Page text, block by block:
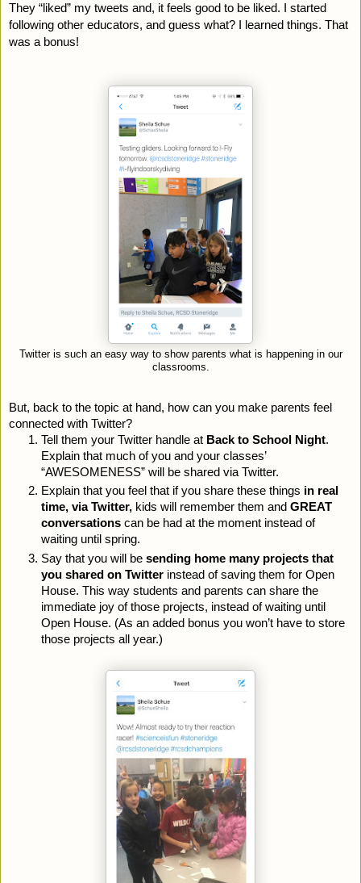
They “liked” my tweets and, it feels good to be liked. I started
following other educators, and guess what? I learned things. That
was a bonus!
Twitter is such an easy way to show parents what is happening in our
classrooms.
But, back to the topic at hand, how can you make parents feel
connected with Twitter?
Tell them your Twitter handle at Back to School Night.
Explain that much of you and your classes’
“AWESOMENESS” will be shared via Twitter.
Explain that you feel that if you share these things in real
time, via Twitter, kids will remember them and GREAT
conversations can be had at the moment instead of
waiting until spring.
Say that you will be sending home many projects that
you shared on Twitter instead of saving them for Open
House. This way students and parents can share the
immediate joy of those projects, instead of waiting until
Open House. (As an added bonus you won’t have to store
those projects all year.)